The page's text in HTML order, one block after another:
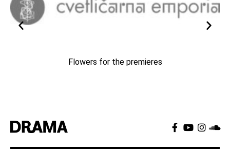
Flowers for the premieres